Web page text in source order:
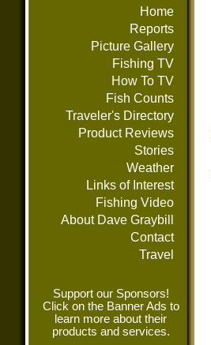
Home
Reports
Picture Gallery
Fishing TV
How To TV
Fish Counts
Traveler's Directory
Product Reviews
Stories
Weather
Links of Interest
Fishing Video
About Dave Graybill
Contact
Travel
Support our Sponsors!
Click on the Banner Ads to
learn more about their
products and services.